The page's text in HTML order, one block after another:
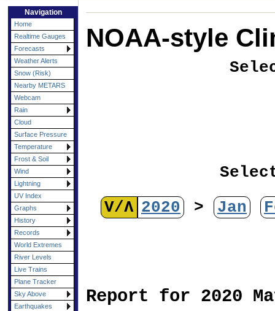
Navigation
Home
Realtime Gauges
Forecasts
Weather Alerts
Snow (Risk)
Nearby METARS
Webcam
Rain
Cloud
Surface Pressure
Temperature
Frost & Soil
Wind
Lightning
UV Index
Graphs
History
Records
World Extremes
River Levels
Live Trains
Plane Tracker
Sky Above
Earthquakes
NOAA-style
V/Λ 2020 > Jan
Report for 2020